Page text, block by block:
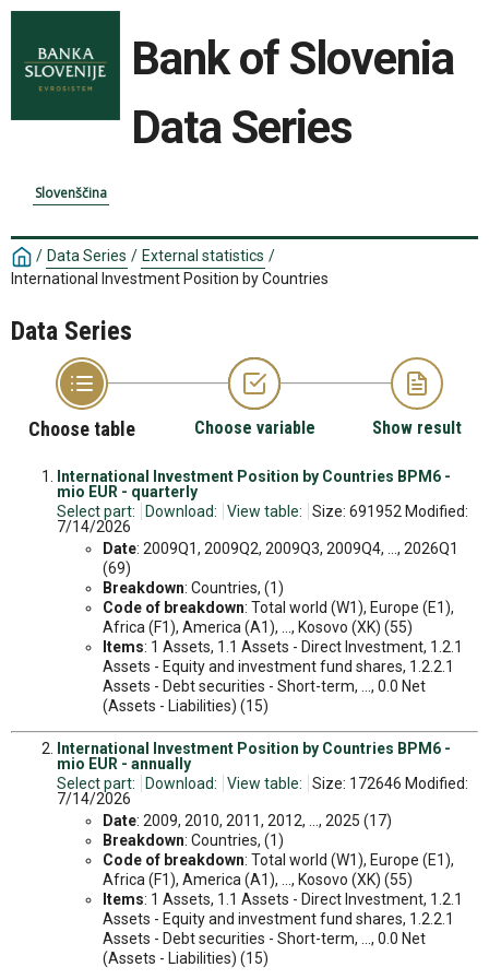
Bank of Slovenia
Data Series
Slovenščina
/ Data Series / External statistics /
International Investment Position by Countries
Data Series
Choose table Choose variable Show result
International Investment Position by Countries BPM6 -
mio EUR - quarterly
Select part:
Download: View table:
Size: 691952 Modified:
7/14/2026
Date: 2009Q1, 2009Q2, 2009Q3, 2009Q4, ..., 2026Q1
(69)
Breakdown: Countries, (1)
Code of breakdown: Total world (W1), Europe (E1),
Africa (F1), America (A1), ..., Kosovo (XK) (55)
Items: 1 Assets, 1.1 Assets - Direct Investment, 1.2.1
Assets - Equity and investment fund shares, 1.2.2.1
Assets - Debt securities - Short-term, ..., 0.0 Net
(Assets - Liabilities) (15)
International Investment Position by Countries BPM6 -
mio EUR - annually
Select part:
Download: View table:
Size: 172646 Modified:
7/14/2026
Date: 2009, 2010, 2011, 2012, ..., 2025 (17)
Breakdown: Countries, (1)
Code of breakdown: Total world (W1), Europe (E1),
Africa (F1), America (A1), ..., Kosovo (XK) (55)
Items: 1 Assets, 1.1 Assets - Direct Investment, 1.2.1
Assets - Equity and investment fund shares, 1.2.2.1
Assets - Debt securities - Short-term, ..., 0.0 Net
(Assets - Liabilities) (15)